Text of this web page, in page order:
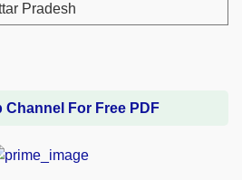
Pradesh
For Free PDF